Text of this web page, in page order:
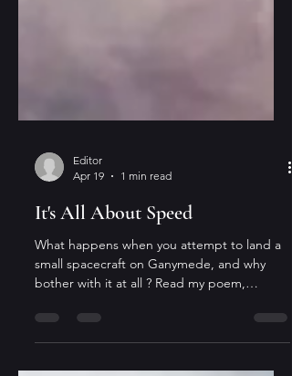
Editor
Apr 19
1 min read
It's All About Speed
What happens when you attempt to land a
bother with it at all ? Read my poem,
"Descent to Ganymede," in issue 264 of